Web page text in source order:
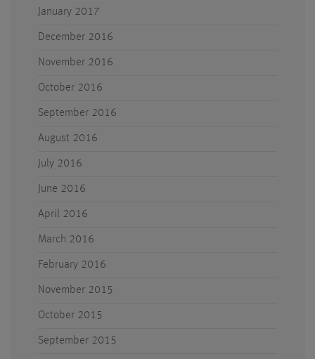
January 2017
December 2016
November 2016
October 2016
September 2016
August 2016
July 2016
June 2016
April 2016
March 2016
February 2016
November 2015
October 2015
September 2015